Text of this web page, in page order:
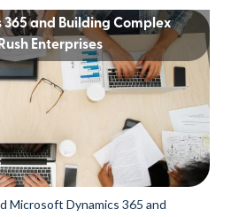
and Building Complex
Enterprises
Microsoft Dynamics 365 and